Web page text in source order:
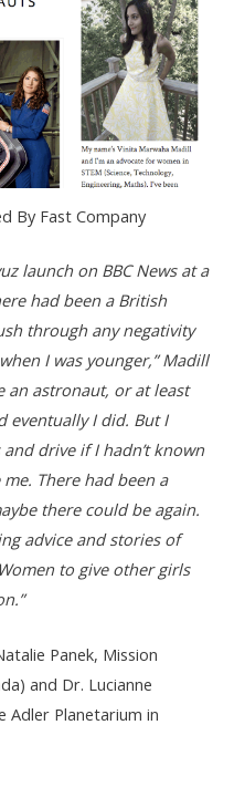
By Fast Company
launch on BBC News at a
had been a British
through any negativity
I was younger,” Madill
astronaut, or at least
eventually I did. But I
drive if I hadn’t known
There had been a
there could be again.
advice and stories of
to give other girls
Panek, Mission
and Dr. Lucianne
Adler Planetarium in